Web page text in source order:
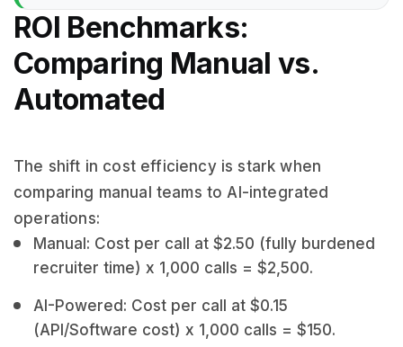
ROI Benchmarks:
Comparing Manual vs.
Automated
The shift in cost efficiency is stark when
comparing manual teams to AI-integrated
operations:
Manual: Cost per call at $2.50 (fully burdened
recruiter time) x 1,000 calls = $2,500.
AI-Powered: Cost per call at $0.15
(API/Software cost) x 1,000 calls = $150.